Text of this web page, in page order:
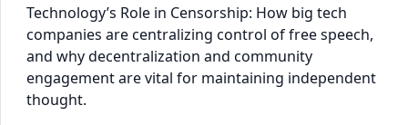
Technology’s Role in Censorship: How big tech
companies are centralizing control of free speech,
and why decentralization and community
engagement are vital for maintaining independent
thought.